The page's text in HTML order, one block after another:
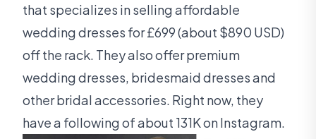
that specializes in selling affordable
wedding dresses for £699 (about $890 USD)
off the rack. They also offer premium
wedding dresses, bridesmaid dresses and
other bridal accessories. Right now, they
have a following of about 131K on Instagram.